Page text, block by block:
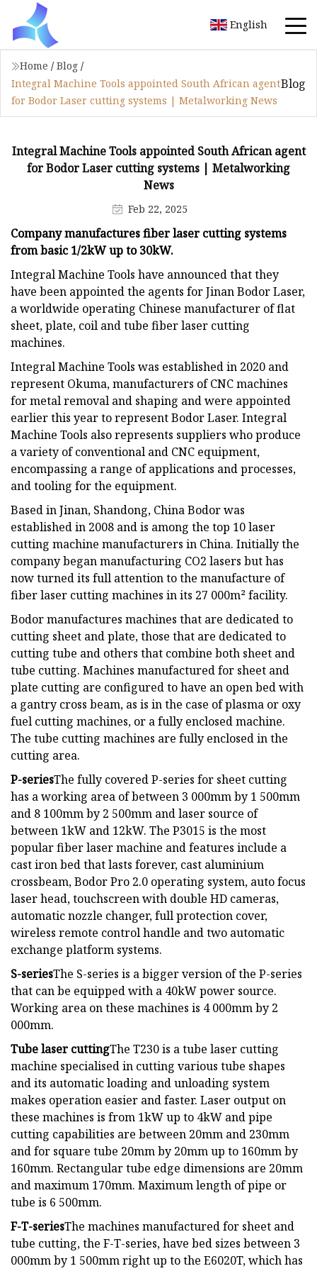
English
Home / Blog /
Integral Machine Tools appointed South African agent
for Bodor Laser cutting systems | Metalworking News
Blog
Integral Machine Tools appointed South African agent
for Bodor Laser cutting systems | Metalworking
News
Feb 22, 2025
Company manufactures fiber laser cutting systems
from basic 1/2kW up to 30kW.
Integral Machine Tools have announced that they
have been appointed the agents for Jinan Bodor Laser,
a worldwide operating Chinese manufacturer of flat
sheet, plate, coil and tube fiber laser cutting
machines.
Integral Machine Tools was established in 2020 and
represent Okuma, manufacturers of CNC machines
for metal removal and shaping and were appointed
earlier this year to represent Bodor Laser. Integral
Machine Tools also represents suppliers who produce
a variety of conventional and CNC equipment,
encompassing a range of applications and processes,
and tooling for the equipment.
Based in Jinan, Shandong, China Bodor was
established in 2008 and is among the top 10 laser
cutting machine manufacturers in China. Initially the
company began manufacturing CO2 lasers but has
now turned its full attention to the manufacture of
fiber laser cutting machines in its 27 000m² facility.
Bodor manufactures machines that are dedicated to
cutting sheet and plate, those that are dedicated to
cutting tube and others that combine both sheet and
tube cutting. Machines manufactured for sheet and
plate cutting are configured to have an open bed with
a gantry cross beam, as is in the case of plasma or oxy
fuel cutting machines, or a fully enclosed machine.
The tube cutting machines are fully enclosed in the
cutting area.
P-seriesThe fully covered P-series for sheet cutting
has a working area of between 3 000mm by 1 500mm
and 8 100mm by 2 500mm and laser source of
between 1kW and 12kW. The P3015 is the most
popular fiber laser machine and features include a
cast iron bed that lasts forever, cast aluminium
crossbeam, Bodor Pro 2.0 operating system, auto focus
laser head, touchscreen with double HD cameras,
automatic nozzle changer, full protection cover,
wireless remote control handle and two automatic
exchange platform systems.
S-seriesThe S-series is a bigger version of the P-series
that can be equipped with a 40kW power source.
Working area on these machines is 4 000mm by 2
000mm.
Tube laser cuttingThe T230 is a tube laser cutting
machine specialised in cutting various tube shapes
and its automatic loading and unloading system
makes operation easier and faster. Laser output on
these machines is from 1kW up to 4kW and pipe
cutting capabilities are between 20mm and 230mm
and for square tube 20mm by 20mm up to 160mm by
160mm. Rectangular tube edge dimensions are 20mm
and maximum 170mm. Maximum length of pipe or
tube is 6 500mm.
F-T-seriesThe machines manufactured for sheet and
tube cutting, the F-T-series, have bed sizes between 3
000mm by 1 500mm right up to the E6020T, which has